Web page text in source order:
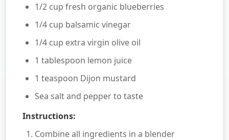
1/2 cup fresh organic blueberries
1/4 cup balsamic vinegar
1/4 cup extra virgin olive oil
1 tablespoon lemon juice
1 teaspoon Dijon mustard
Sea salt and pepper to taste
Instructions:
Combine all ingredients in a blender